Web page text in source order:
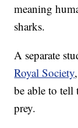
meaning
sharks.
A separate
Royal Society
be able to tell
prey.